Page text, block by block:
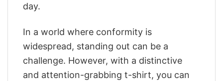
day.
In a world where conformity is
widespread, standing out can be a
challenge. However, with a distinctive
and attention-grabbing t-shirt, you can